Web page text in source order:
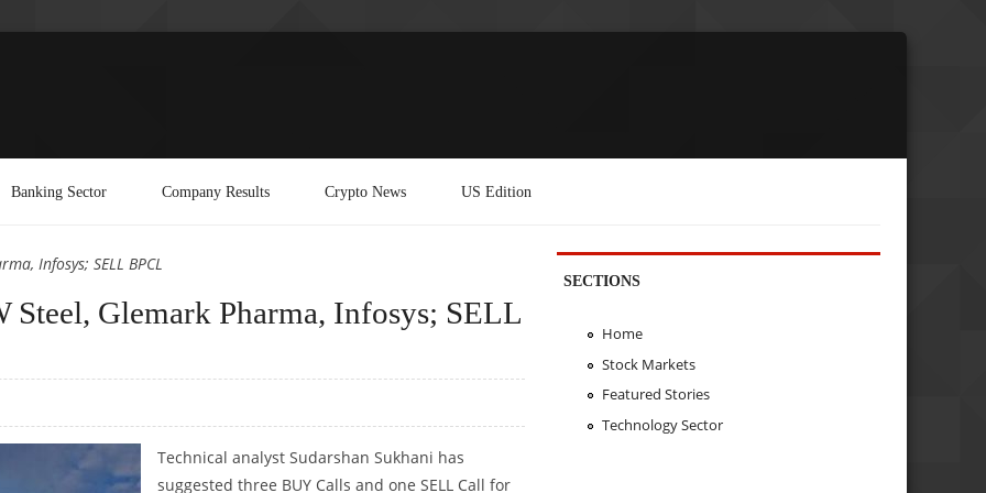
Banking Sector Company Results Crypto News US Edition
Infosys; SELL BPCL
Steel, Glemark Pharma, Infosys; SELL
Technical analyst Sudarshan Sukhani has
suggested three BUY Calls and one SELL Call for
SECTIONS
Home
Stock Markets
Featured Stories
Technology Sector